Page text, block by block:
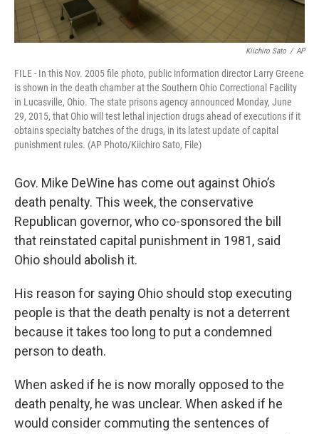
Kiichiro Sato / AP
FILE - In this Nov. 2005 file photo, public information director Larry Greene
is shown in the death chamber at the Southern Ohio Correctional Facility
in Lucasville, Ohio. The state prisons agency announced Monday, June
29, 2015, that Ohio will test lethal injection drugs ahead of executions if it
obtains specialty batches of the drugs, in its latest update of capital
punishment rules. (AP Photo/Kiichiro Sato, File)
Gov. Mike DeWine has come out against Ohio’s
death penalty. This week, the conservative
Republican governor, who co-sponsored the bill
that reinstated capital punishment in 1981, said
Ohio should abolish it.
His reason for saying Ohio should stop executing
people is that the death penalty is not a deterrent
because it takes too long to put a condemned
person to death.
When asked if he is now morally opposed to the
death penalty, he was unclear. When asked if he
would consider commuting the sentences of